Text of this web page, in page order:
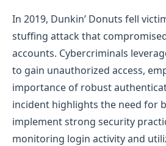
In 2019, Dunkin’ Donuts fell
stuffing attack that
accounts. Cybercriminals
to gain unauthorized access,
importance of robust
incident highlights the need for
implement strong security
monitoring login activity and